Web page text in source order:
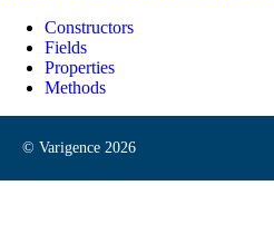
Constructors
Fields
Properties
Methods
© Varigence 2026